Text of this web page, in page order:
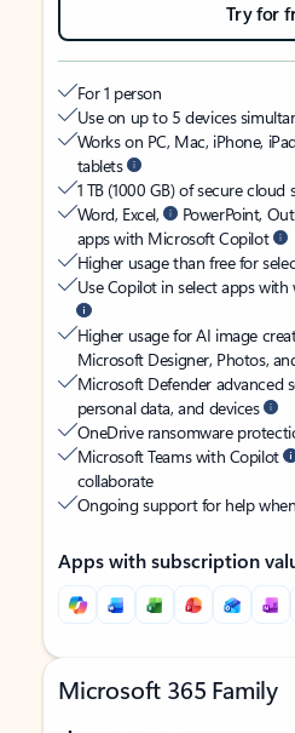
Try for
For 1 person
Use on up to 5 devices
Works on PC, Mac, iPhone,
tablets
1 TB (1000 GB) of secure cloud
Word, Excel,
PowerPoint,
apps with Microsoft Copilot
Higher usage than free for
Use Copilot in select apps with
Higher usage for AI image
Microsoft Designer, Photos,
Microsoft Defender advanced
personal data, and devices
OneDrive ransomware
Microsoft Teams with Copilot
collaborate
Ongoing support for help
Apps with subscription
Microsoft 365 Family